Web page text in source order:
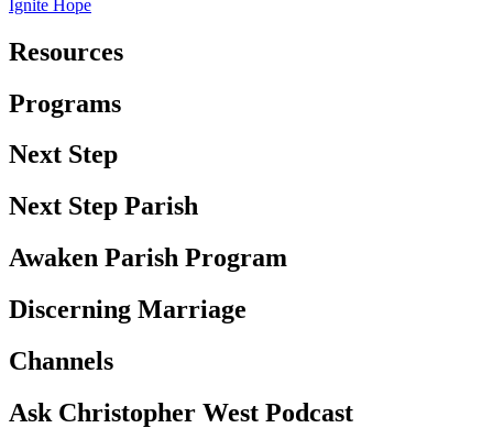
Ignite Hope
Resources
Programs
Next Step
Next Step Parish
Awaken Parish Program
Discerning Marriage
Channels
Ask Christopher West Podcast